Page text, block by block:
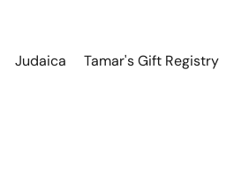
Judaica Tamar's Gift Registry